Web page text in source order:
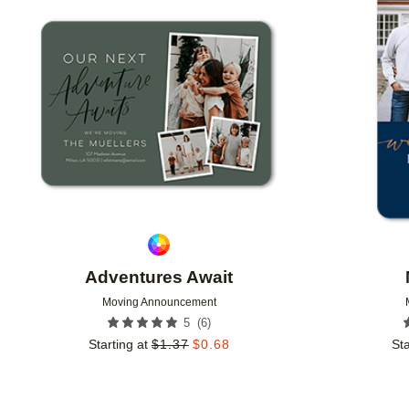
Adventures Await
Moving Announcement
5 (6)
Starting at $1.37 $0.68